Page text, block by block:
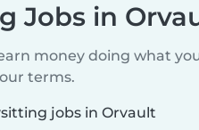
Jobs in
money doing what
terms.
jobs in Orvault